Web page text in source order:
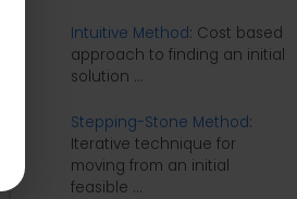
Intuitive Method: Cost based
approach to finding an initial
solution ...
Stepping-Stone Method:
Iterative technique for
moving from an initial
feasible ...